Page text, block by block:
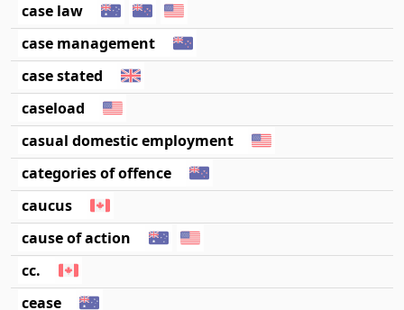
case law
case management
case stated
caseload
casual domestic employment
categories of offence
caucus
cause of action
cc.
cease